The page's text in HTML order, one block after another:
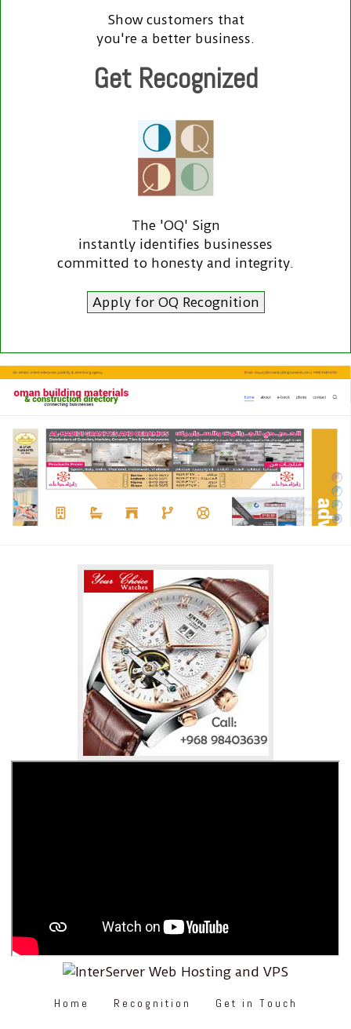
Show customers that
you're a better business.
Get Recognized
The 'OQ' Sign
instantly identifies businesses
committed to honesty and integrity.
Apply for OQ Recognition
Home Recognition Get in Touch